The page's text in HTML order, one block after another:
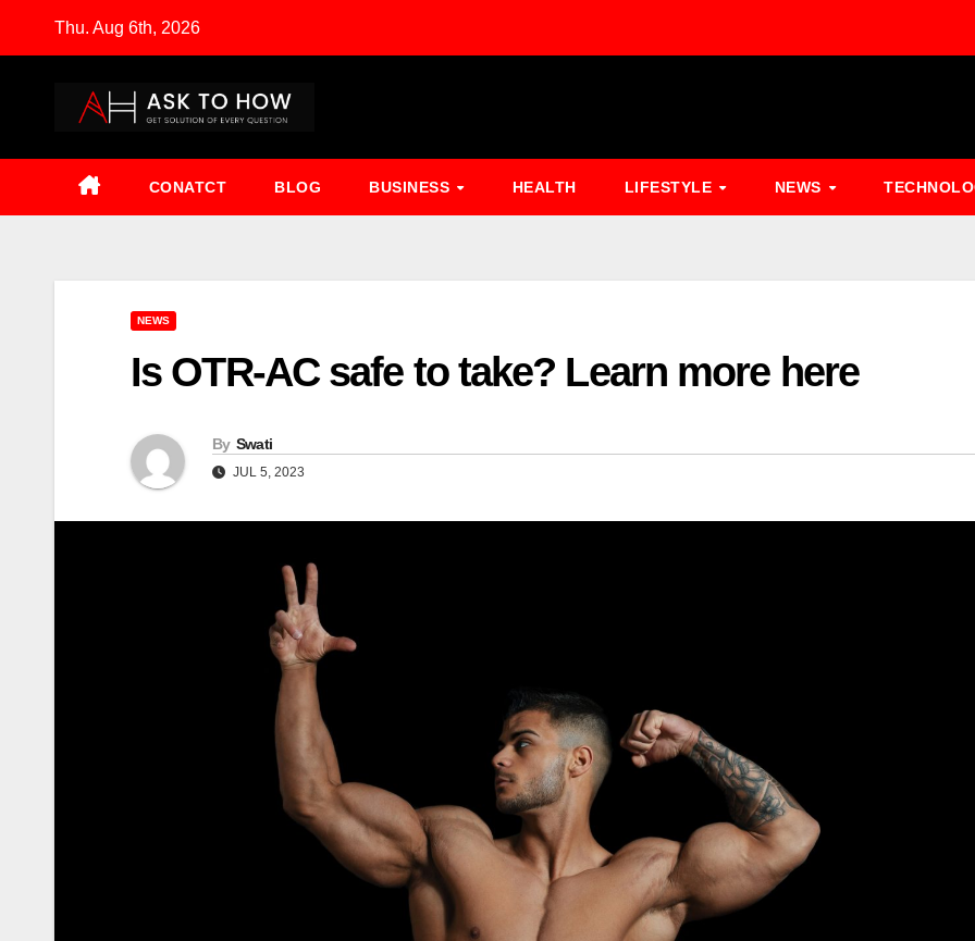
Thu. Aug 6th, 2026
CONATCT BLOG BUSINESS HEALTH LIFESTYLE NEWS
NEWS
Is OTR-AC safe to take? Learn more here
By Swati
JUL 5, 2023